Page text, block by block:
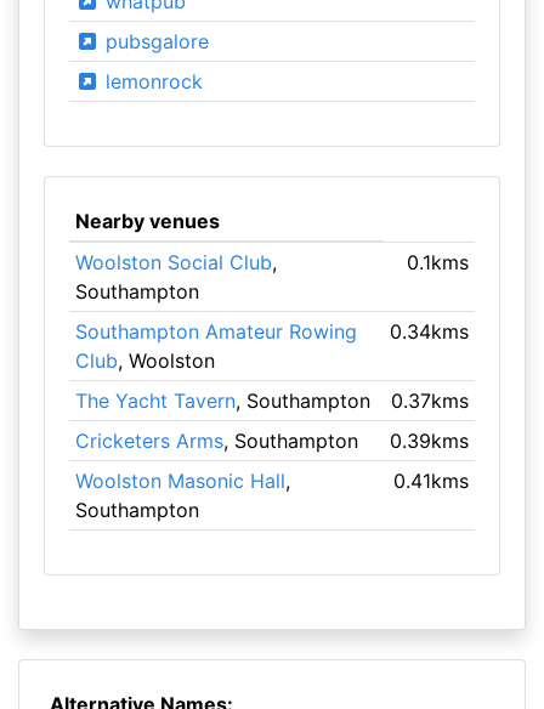
pubsgalore
lemonrock
Nearby venues
Woolston Social Club,
Southampton
0.1kms
Southampton Amateur Rowing
Club, Woolston
0.34kms
The Yacht Tavern, Southampton
0.37kms
Cricketers Arms, Southampton
0.39kms
Woolston Masonic Hall,
Southampton
0.41kms
Alternative Names: